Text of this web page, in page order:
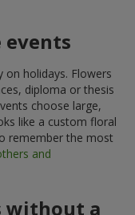
holidays. Flowers
diploma or thesis
choose large,
like a custom floral
remember the most
and
without a